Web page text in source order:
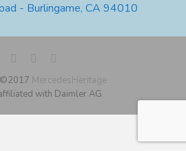
- Burlingame, CA 94010
MercedesHeritage
with Daimler AG